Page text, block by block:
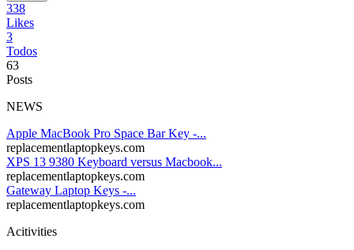
338
Likes
3
Todos
63
Posts
NEWS
Apple MacBook Pro Space Bar Key -...
replacementlaptopkeys.com
XPS 13 9380 Keyboard versus Macbook...
replacementlaptopkeys.com
Gateway Laptop Keys -...
replacementlaptopkeys.com
Acitivities